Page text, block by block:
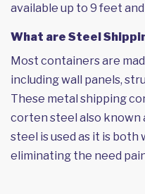
available up to 9 feet
What are Steel
Most containers are
including wall panels,
These metal shipping
corten steel also known
steel is used as it is
eliminating the need